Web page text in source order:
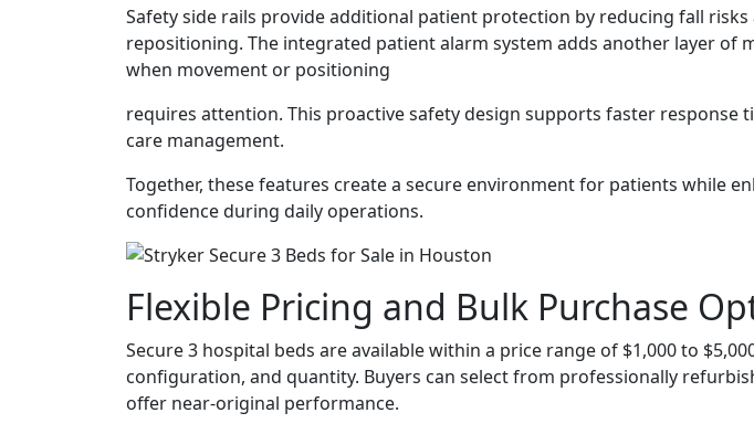
Safety side rails provide additional patient protection by reducing fall
repositioning. The integrated patient alarm system adds another layer of
when movement or positioning
requires attention. This proactive safety design supports faster response
care management.
Together, these features create a secure environment for patients while
confidence during daily operations.
Flexible Pricing and Bulk Purchase
Secure 3 hospital beds are available within a price range of $1,000 to
configuration, and quantity. Buyers can select from professionally
offer near-original performance.